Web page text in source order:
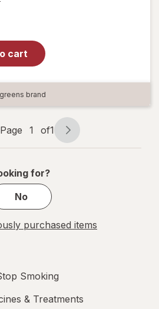
available
cart
brand
Page
navigation
Page 1 of1
Page
1
1
for?
No
purchased items
Smoking
& Treatments